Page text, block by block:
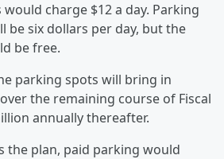
charge $12 a day. Parking
be six dollars per day, but the
be free.
parking spots will bring in
the remaining course of Fiscal
annually thereafter.
the plan, paid parking would